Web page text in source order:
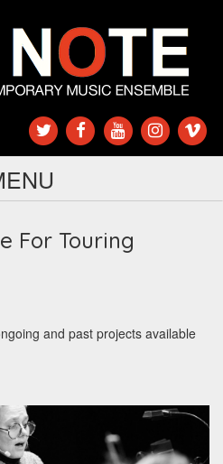
For Touring
and past projects available